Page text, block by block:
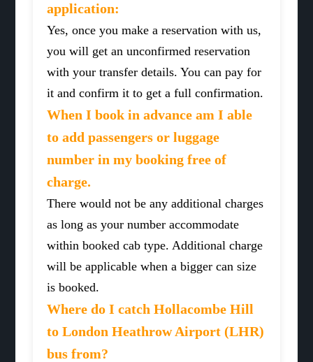
application:
Yes, once you make a reservation with us,
you will get an unconfirmed reservation
with your transfer details. You can pay for
it and confirm it to get a full confirmation.
When I book in advance am I able
to add passengers or luggage
number in my booking free of
charge.
There would not be any additional charges
as long as your number accommodate
within booked cab type. Additional charge
will be applicable when a bigger can size
is booked.
Where do I catch Hollacombe Hill
to London Heathrow Airport (LHR)
bus from?